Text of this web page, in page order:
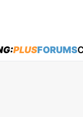
PLUSFORUMS